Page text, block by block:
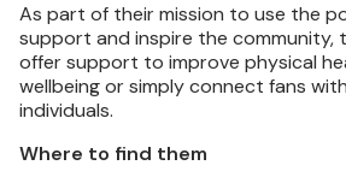
As part of their mission to use the
support and inspire the community,
offer support to improve physical
wellbeing or simply connect fans
individuals.
Where to find them